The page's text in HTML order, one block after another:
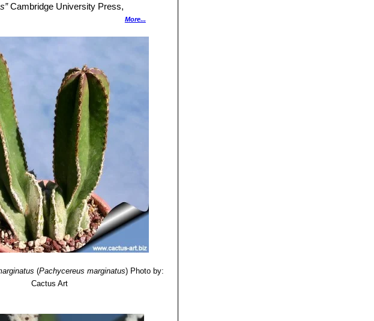
Cambridge University Press,
Über 490 Kakteenarte”
plan” IUCN, 1997
More...
(Pachycereus marginatus) Photo by:
Cactus Art